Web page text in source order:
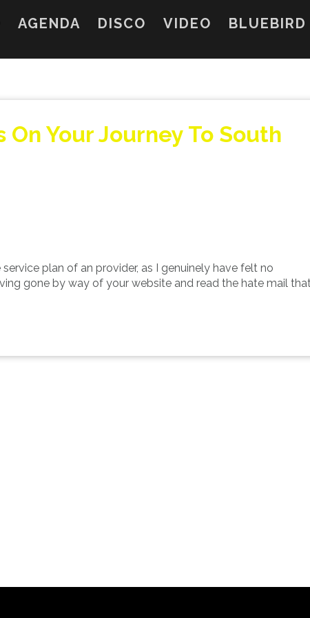
AGENDA DISCO VIDEO BLUEBIRD
On Your Journey To South
plan of an provider, as I genuinely have felt no
gone by way of your website and read the hate mail